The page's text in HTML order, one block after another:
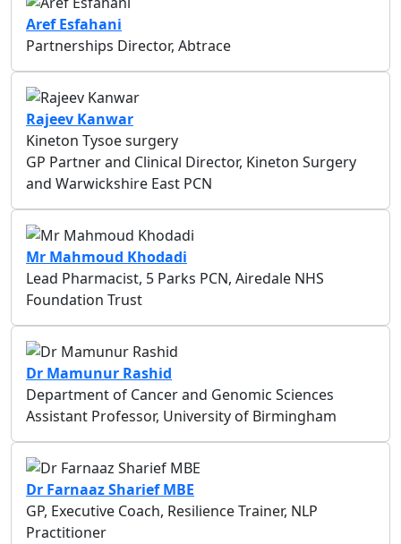
Aref Esfahani
Partnerships Director, Abtrace
Rajeev Kanwar
Kineton Tysoe surgery
GP Partner and Clinical Director, Kineton Surgery
and Warwickshire East PCN
Mr Mahmoud Khodadi
Lead Pharmacist, 5 Parks PCN, Airedale NHS
Foundation Trust
Dr Mamunur Rashid
Department of Cancer and Genomic Sciences
Assistant Professor, University of Birmingham
Dr Farnaaz Sharief MBE
GP, Executive Coach, Resilience Trainer, NLP
Practitioner